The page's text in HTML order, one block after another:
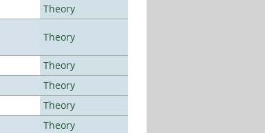
Theory
Theory
Theory
Theory
Theory
Theory